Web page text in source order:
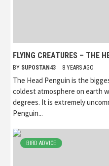
FLYING CREATURES – THE
BY SUPOSTAN43 8 YEARS AGO
The Head Penguin is the
coldest atmosphere on earth
degrees. It is extremely
Penguin...
BIRD ADVICE